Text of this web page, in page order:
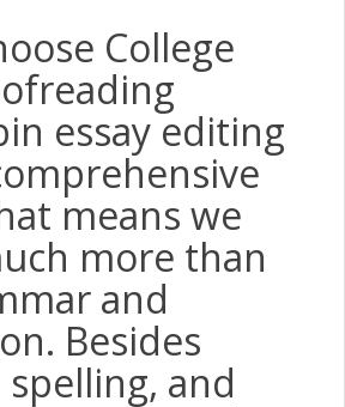
College
essay editing
means we
more than
and
Besides
and